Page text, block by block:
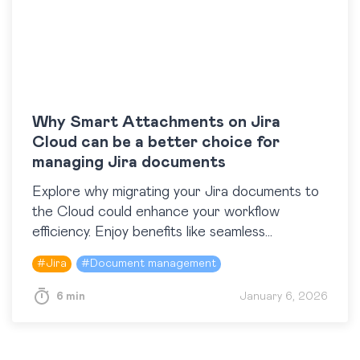
Why Smart Attachments on Jira
Cloud can be a better choice for
managing Jira documents
Explore why migrating your Jira documents to
the Cloud could enhance your workflow
efficiency. Enjoy benefits like seamless
updates, and improved integration. Discover
how Smart Attachments for Jira transforms
#Jira # Document management
6 min January 6, 2026